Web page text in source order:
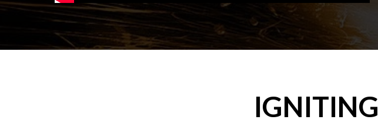
IGNITING